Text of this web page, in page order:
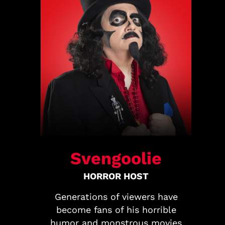
Svengoolie
HORROR HOST
Generations of viewers have
become fans of his horrible